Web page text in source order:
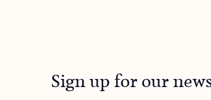
Sign up for our